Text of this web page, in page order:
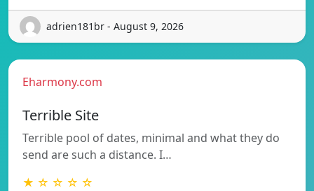
adrien181br - August 9, 2026
Eharmony.com
Terrible Site
Terrible pool of dates, minimal and what they do
send are such a distance. I…
★ ☆ ☆ ☆ ☆